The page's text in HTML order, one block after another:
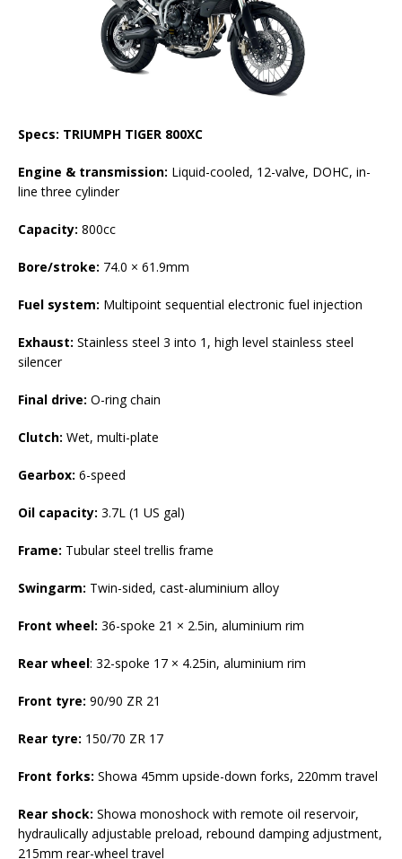
Specs: TRIUMPH TIGER 800XC
Engine & transmission: Liquid-cooled, 12-valve, DOHC, in-
line three cylinder
Capacity: 800cc
Bore/stroke: 74.0 × 61.9mm
Fuel system: Multipoint sequential electronic fuel injection
Exhaust: Stainless steel 3 into 1, high level stainless steel
silencer
Final drive: O-ring chain
Clutch: Wet, multi-plate
Gearbox: 6-speed
Oil capacity: 3.7L (1 US gal)
Frame: Tubular steel trellis frame
Swingarm: Twin-sided, cast-aluminium alloy
Front wheel: 36-spoke 21 × 2.5in, aluminium rim
Rear wheel: 32-spoke 17 × 4.25in, aluminium rim
Front tyre: 90/90 ZR 21
Rear tyre: 150/70 ZR 17
Front forks: Showa 45mm upside-down forks, 220mm travel
Rear shock: Showa monoshock with remote oil reservoir,
hydraulically adjustable preload, rebound damping adjustment,
215mm rear-wheel travel